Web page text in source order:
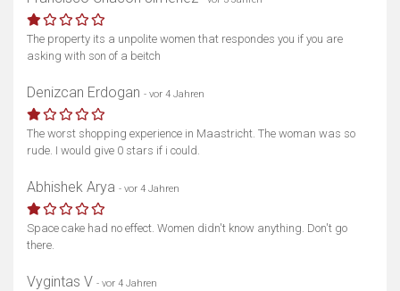
The property its a unpolite women that respondes you if you are
asking with son of a beitch
Denizcan Erdogan - vor 4 Jahren
The worst shopping experience in Maastricht. The woman was so
rude. I would give 0 stars if i could.
Abhishek Arya - vor 4 Jahren
Space cake had no effect. Women didn't know anything. Don't go
there.
Vygintas V - vor 4 Jahren